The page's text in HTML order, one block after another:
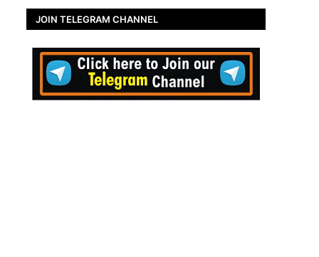
JOIN TELEGRAM CHANNEL